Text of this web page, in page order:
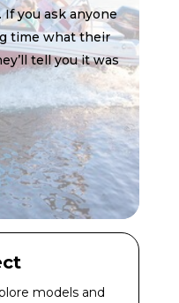
you ask anyone
time what their
tell you it was
models and